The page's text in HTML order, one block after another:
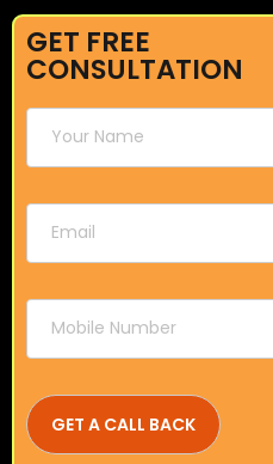
GET FREE
CONSULTATION